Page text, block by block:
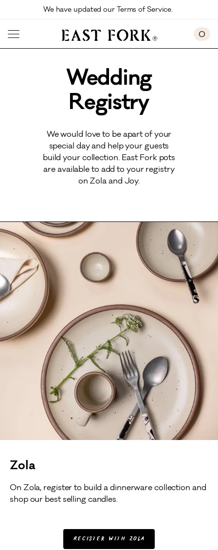
Skip to main contentWe have updated our Terms of Service.
0
Wedding
Registry
We would love to be apart of your
special day and help your guests
build your collection. East Fork pots
are available to add to your registry
on Zola and Joy.
Zola
On Zola, register to build a dinnerware collection and
shop our best selling candles.
Register with Zola